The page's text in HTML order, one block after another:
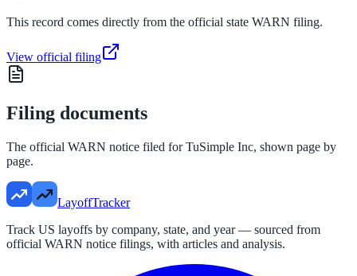
This record comes directly from the official state WARN filing.
View official filing
Filing documents
The official WARN notice filed forTuSimple Inc, shown page by
page.
LayoffTracker
Track US layoffs by company, state, and year — sourced from
official WARN notice filings, with articles and analysis.